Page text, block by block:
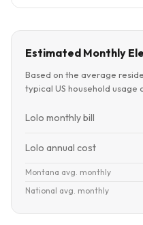
Estimated Monthly
Based on the average
typical US household usage
Lolo monthly bill
Lolo annual cost
Montana avg. monthly
National avg. monthly